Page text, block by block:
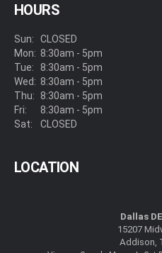
HOURS
Sun:
Mon:
Tue:
Wed:
Thu:
Fri:
Sat:
CLOSED
8:30am - 5pm
8:30am - 5pm
8:30am - 5pm
8:30am - 5pm
8:30am - 5pm
CLOSED
LOCATION
Dallas
15207
Addison,